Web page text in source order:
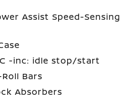
Assist Speed-Sensing
-inc: idle stop/start
Bars
Absorbers